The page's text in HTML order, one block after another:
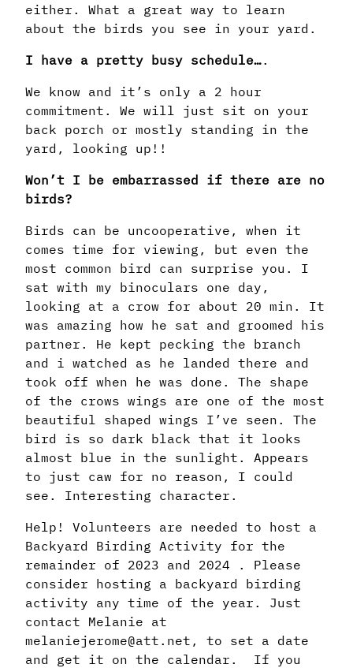
either. What a great way to learn
about the birds you see in your yard.
I have a pretty busy schedule….
We know and it’s only a 2 hour
commitment. We will just sit on your
back porch or mostly standing in the
yard, looking up!!
Won’t I be embarrassed if there are no
birds?
Birds can be uncooperative, when it
comes time for viewing, but even the
most common bird can surprise you. I
sat with my binoculars one day,
looking at a crow for about 20 min. It
was amazing how he sat and groomed his
partner. He kept pecking the branch
and i watched as he landed there and
took off when he was done. The shape
of the crows wings are one of the most
beautiful shaped wings I’ve seen. The
bird is so dark black that it looks
almost blue in the sunlight. Appears
to just caw for no reason, I could
see. Interesting character.
Help! Volunteers are needed to host a
Backyard Birding Activity for the
remainder of 2023 and 2024 . Please
consider hosting a backyard birding
activity any time of the year. Just
contact Melanie at
melaniejerome@att.net, to set a date
and get it on the calendar. If you